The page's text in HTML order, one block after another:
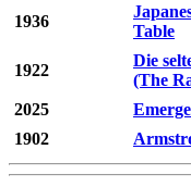
1936
Table
1922
Die
(The
2025
1902